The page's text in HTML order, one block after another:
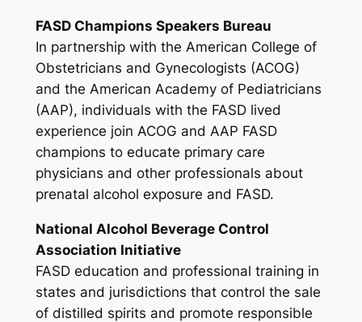
FASD Champions Speakers Bureau
In partnership with the American College of
Obstetricians and Gynecologists (ACOG)
and the American Academy of Pediatricians
(AAP), individuals with the FASD lived
experience join ACOG and AAP FASD
champions to educate primary care
physicians and other professionals about
prenatal alcohol exposure and FASD.
National Alcohol Beverage Control
Association Initiative
FASD education and professional training in
states and jurisdictions that control the sale
of distilled spirits and promote responsible